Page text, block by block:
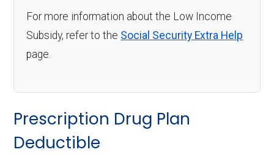
For more information about the Low Income
Subsidy, refer to the Social Security Extra Help
page.
Prescription Drug Plan
Deductible